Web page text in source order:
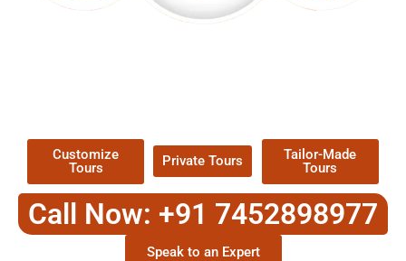
Customize
Tours
Private Tours
Tailor-Made
Tours
Call Now: +91 7452898977
Speak to an Expert